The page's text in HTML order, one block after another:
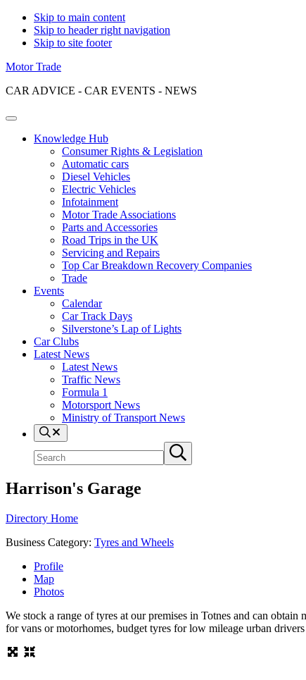
Skip to main content
Skip to header right navigation
Skip to site footer
Motor Trade
CAR ADVICE - CAR EVENTS - NEWS
Menu
Knowledge Hub
Consumer Rights & Legislation
Automatic cars
Diesel Vehicles
Electric Vehicles
Infotainment
Motor Trade Associations
Parts and Accessories
Road Trips in the UK
Servicing and Repairs
Top Car Breakdown Recovery Companies
Trade
Events
Calendar
Car Track Days
Silverstone’s Lap of Lights
Car Clubs
Latest News
Latest News
Traffic News
Formula 1
Motorsport News
Ministry of Transport News
Search
site
Submit
search
Harrison's Garage
Directory Home
Business Category: Tyres and Wheels
Profile
Map
Photos
We stock a range of tyres at our premises in Totnes and can
for vans or motorhomes, budget tyres for low mileage urban